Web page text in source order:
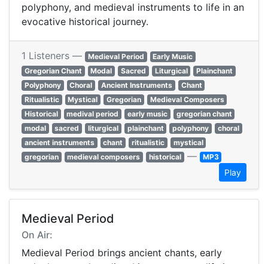
polyphony, and medieval instruments to life in an
evocative historical journey.
1 Listeners — Medieval Period
Early Music
Gregorian Chant
Modal Sacred Liturgical
Plainchant
Polyphony
Choral Ancient Instruments
Chant
Ritualistic
Mystical Gregorian
Medieval Composers
Historical
medival period early music
gregorian chant
modal
sacred liturgical plainchant polyphony
choral
ancient instruments
chant ritualistic
mystical
gregorian
medieval composers historical — MP3
Play
Medieval Period
On Air:
Medieval Period brings ancient chants, early